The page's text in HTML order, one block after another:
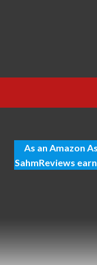
As an Amazon
SahmReviews